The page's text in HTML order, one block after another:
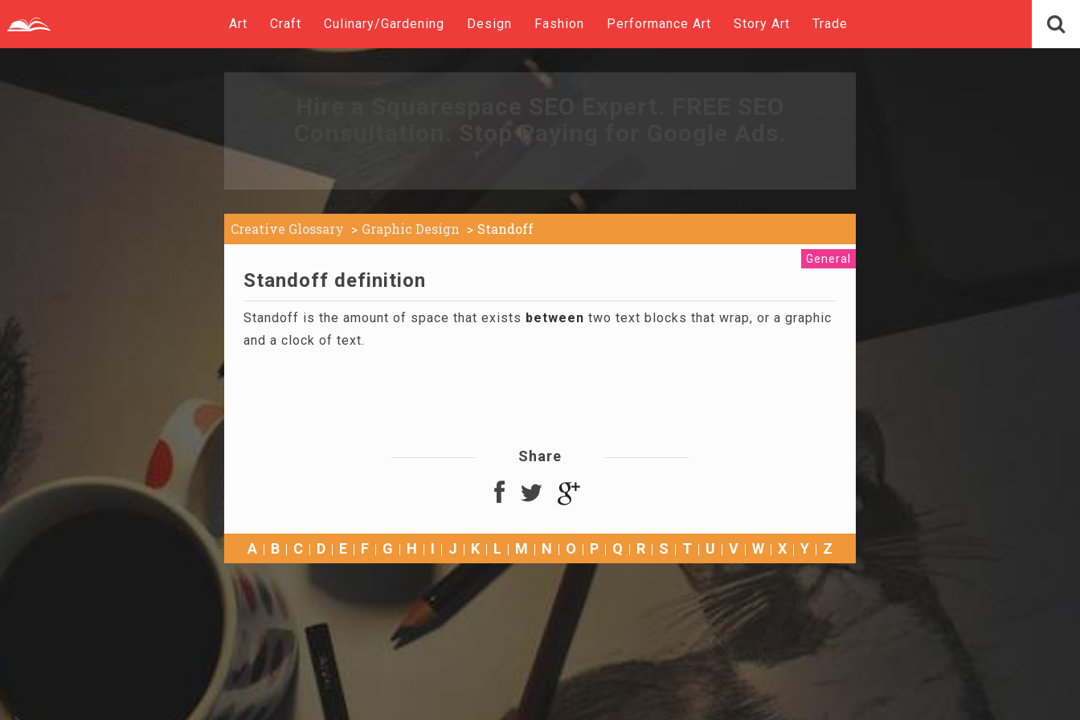
Art Craft Culinary/Gardening Design Fashion Performance Art Story Art Trade
Consultation. Stop Paying for Google Ads.
Creative Glossary Graphic Design Standoff
General
Standoff definition
Standoff is the amount of space that exists between two text blocks that wrap, or a graphic
and a clock of text.
Share
A B C D E F G H I J K L M N O P Q R S T U V W X Y Z